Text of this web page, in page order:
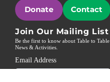
Donate Contact
Join Our Mailing List
Be the first to know about Table to Table
News & Activities.
Email Address